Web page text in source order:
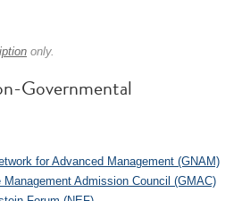
only.
Governmental
for Advanced Management (GNAM)
Management Admission Council (GMAC)